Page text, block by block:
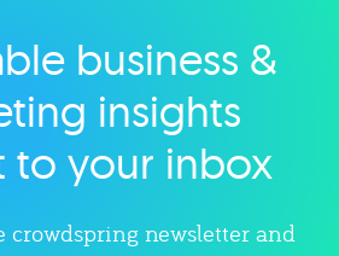
category
business &
insights
to your inbox
crowdspring newsletter and